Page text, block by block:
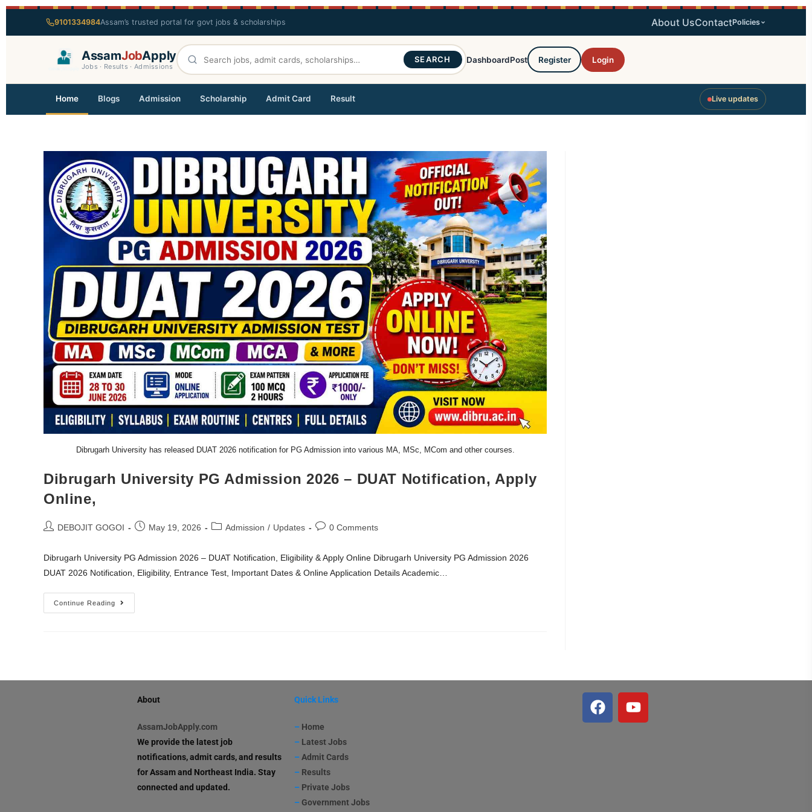
9101334984Assam’s trusted portal for govt jobs & scholarships About UsContactPolicies
AssamJobApply
Jobs · Results · Admissions
SEARCH DashboardPost Register Login
Home Blogs Admission Scholarship Admit Card Result Live updates
Dibrugarh University has released DUAT 2026 notification for PG Admission into various MA, MSc, MCom and other courses.
Dibrugarh University PG Admission 2026 – DUAT Notification, Apply
Online,
DEBOJIT GOGOI May 19, 2026 Admission / Updates 0 Comments
Dibrugarh University PG Admission 2026 – DUAT Notification, Eligibility & Apply Online Dibrugarh University PG Admission 2026
DUAT 2026 Notification, Eligibility, Entrance Test, Important Dates & Online Application Details Academic…
Continue Reading
About
AssamJobApply.com
We provide the latest job
notifications, admit cards, and results
for Assam and Northeast India. Stay
connected and updated.
Quick Links
– Home
– Latest Jobs
–Admit Cards
– Results
– Private Jobs
–Government Jobs